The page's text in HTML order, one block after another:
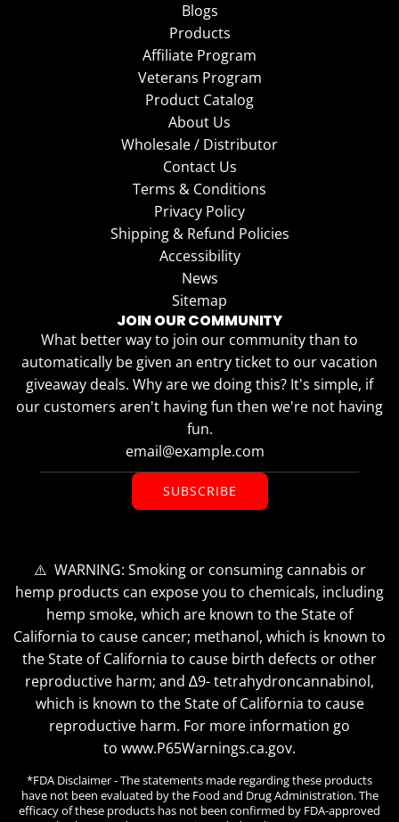
Blogs
Products
Affiliate Program
Veterans Program
Product Catalog
About Us
Wholesale / Distributor
Contact Us
Terms & Conditions
Privacy Policy
Shipping & Refund Policies
Accessibility
News
Sitemap
JOIN OUR COMMUNITY
What better way to join our community than to
automatically be given an entry ticket to our vacation
giveaway deals. Why are we doing this? It's simple, if
our customers aren't having fun then we're not having
fun.
SUBSCRIBE
⚠️ WARNING: Smoking or consuming cannabis or
hemp products can expose you to chemicals, including
hemp smoke, which are known to the State of
California to cause cancer; methanol, which is known to
the State of California to cause birth defects or other
reproductive harm; and ∆9- tetrahydroncannabinol,
which is known to the State of California to cause
reproductive harm. For more information go
to www.P65Warnings.ca.gov.
*FDA Disclaimer - The statements made regarding these products
have not been evaluated by the Food and Drug Administration. The
efficacy of these products has not been confirmed by FDA-approved